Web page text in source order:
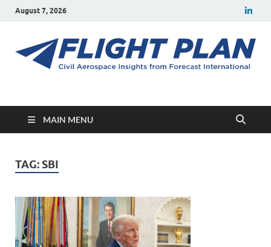
August 7, 2026
Flight Plan
MAIN MENU
TAG: SBI